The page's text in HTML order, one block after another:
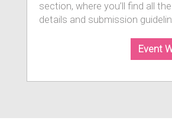
section, where you’ll find all
details and submission
Event